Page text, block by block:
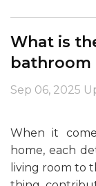
What is
bathroom
Sep 06, 2025
When it
home, each
living room to